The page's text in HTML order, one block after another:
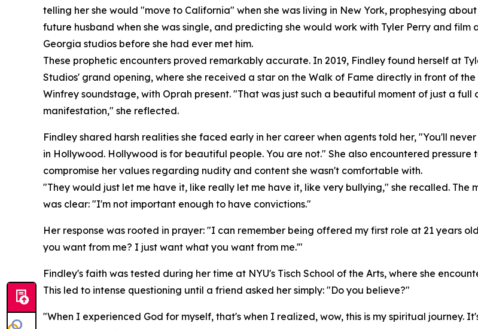
telling her she would "move to California" when she was living in New York, prophesying
future husband when she was single, and predicting she would work with Tyler Perry and film
Georgia studios before she had ever met him.
These prophetic encounters proved remarkably accurate. In 2019, Findley found herself at
Studios' grand opening, where she received a star on the Walk of Fame directly in front of the
Winfrey soundstage, with Oprah present. "That was just such a beautiful moment of just a full
manifestation," she reflected.
Findley shared harsh realities she faced early in her career when agents told her, "You'll
in Hollywood. Hollywood is for beautiful people. You are not." She also encountered pressure
compromise her values regarding nudity and content she wasn't comfortable with.
"They would just let me have it, like really let me have it, like very bullying," she recalled. The
was clear: "I'm not important enough to have convictions."
Her response was rooted in prayer: "I can remember being offered my first role at 21 years
you want from me? I just want what you want from me.'"
Findley's faith was tested during her time at NYU's Tisch School of the Arts, where she
This led to intense questioning until a friend asked her simply: "Do you believe?"
"When I experienced God for myself, that's when I realized, wow, this is my spiritual journey.